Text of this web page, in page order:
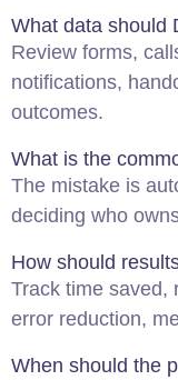
What data should
Review forms,
notifications,
outcomes.
What is the
The mistake is
deciding who
How should
Track time saved,
error reduction,
When should the